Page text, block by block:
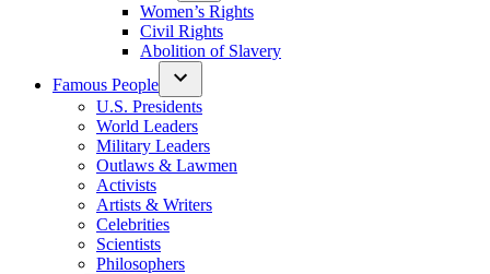
Women’s Rights
Civil Rights
Abolition of Slavery
Famous People
U.S. Presidents
World Leaders
Military Leaders
Outlaws & Lawmen
Activists
Artists & Writers
Celebrities
Scientists
Philosophers